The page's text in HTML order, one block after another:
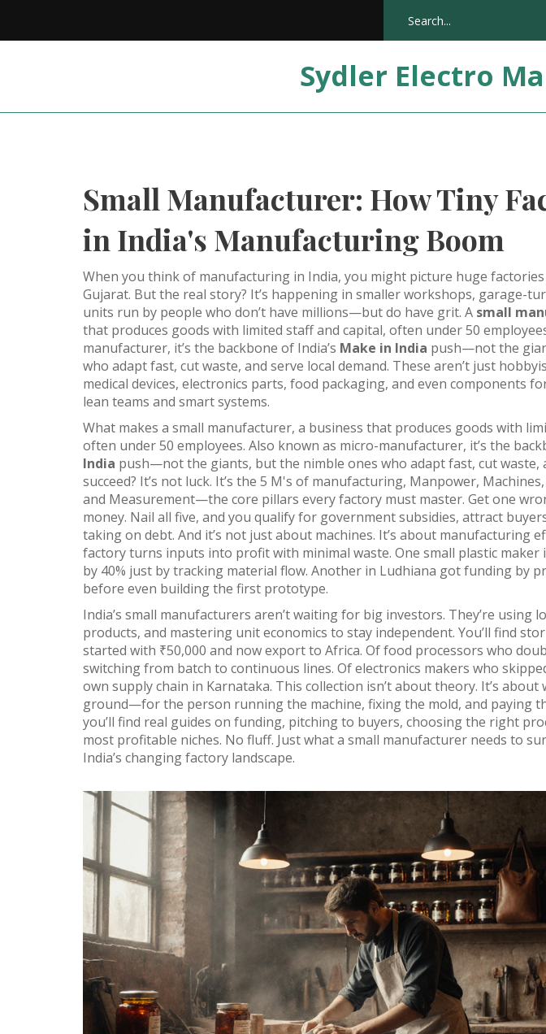
Sydler Electro
Small Manufacturer: How Tiny
in India's Manufacturing Boom
When you think of manufacturing in India, you might picture huge
Gujarat. But the real story? It’s happening in smaller workshops, garage-
units run by people who don’t have millions—but do have grit. A small
that produces goods with limited staff and capital, often under 50
manufacturer, it’s the backbone of India’s Make in India push—not the
who adapt fast, cut waste, and serve local demand. These aren’t just
medical devices, electronics parts, food packaging, and even components
lean teams and smart systems.
What makes a small manufacturer, a business that produces goods with
often under 50 employees. Also known as micro-manufacturer, it’s the
India push—not the giants, but the nimble ones who adapt fast, cut waste,
succeed? It’s not luck. It’s the 5 M's of manufacturing, Manpower,
and Measurement—the core pillars every factory must master. Get one
money. Nail all five, and you qualify for government subsidies, attract
taking on debt. And it’s not just about machines. It’s about manufacturing
factory turns inputs into profit with minimal waste. One small plastic
by 40% just by tracking material flow. Another in Ludhiana got funding by
before even building the first prototype.
India’s small manufacturers aren’t waiting for big investors. They’re using
products, and mastering unit economics to stay independent. You’ll find
started with ₹50,000 and now export to Africa. Of food processors who
switching from batch to continuous lines. Of electronics makers who
own supply chain in Karnataka. This collection isn’t about theory. It’s
ground—for the person running the machine, fixing the mold, and paying
you’ll find real guides on funding, pitching to buyers, choosing the right
most profitable niches. No fluff. Just what a small manufacturer needs to
India’s changing factory landscape.